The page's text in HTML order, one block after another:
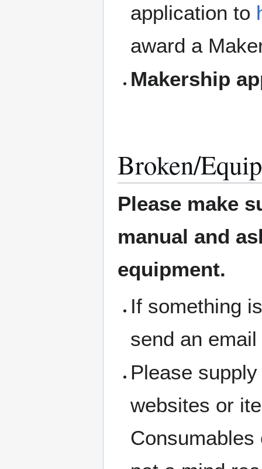
application to
award a
Makership
Broken/
Please make
manual and
equipment.
If something
send an
Please
websites or